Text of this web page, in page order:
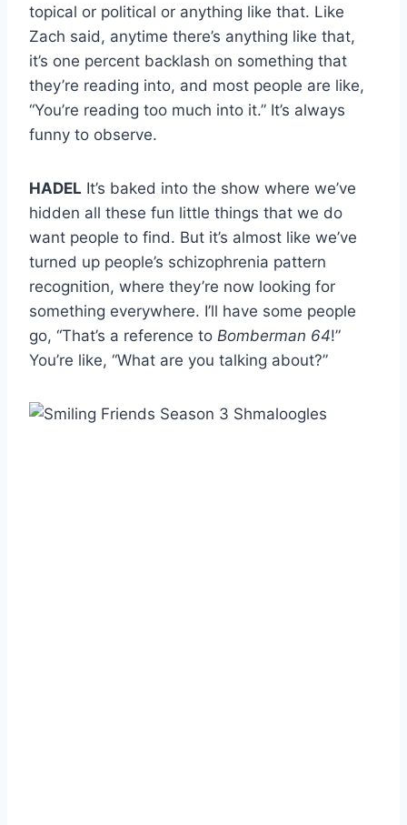
topical or political or anything like that. Like
Zach said, anytime there’s anything like that,
it’s one percent backlash on something that
they’re reading into, and most people are like,
“You’re reading too much into it.” It’s always
funny to observe.
HADEL It’s baked into the show where we’ve
hidden all these fun little things that we do
want people to find. But it’s almost like we’ve
turned up people’s schizophrenia pattern
recognition, where they’re now looking for
something everywhere. I’ll have some people
go, “That’s a reference to Bomberman 64!”
You’re like, “What are you talking about?”